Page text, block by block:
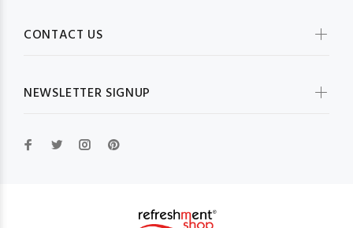
CONTACT US
NEWSLETTER SIGNUP